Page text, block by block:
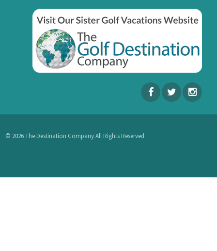
© 2026 The Destination Company All Rights Reserved